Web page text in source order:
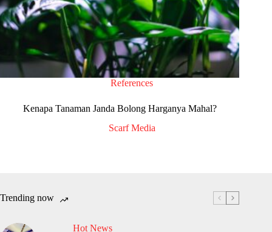
References
Kenapa Tanaman Janda Bolong Harganya Mahal?
Scarf Media
Trending now
Hot News